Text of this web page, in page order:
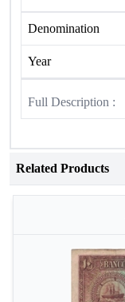
Denomination
Year
Full Description :
Related Products